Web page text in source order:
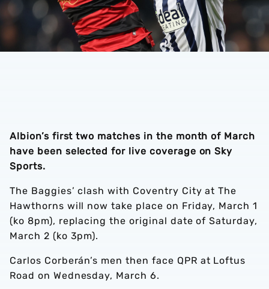
Albion’s first two matches in the month of March
have been selected for live coverage on Sky
Sports.
The Baggies’ clash with Coventry City at The
Hawthorns will now take place on Friday, March 1
(ko 8pm), replacing the original date of Saturday,
March 2 (ko 3pm).
Carlos Corberán’s men then face QPR at Loftus
Road on Wednesday, March 6.